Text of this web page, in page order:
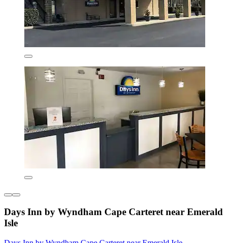
Days Inn by Wyndham Cape Carteret near Emerald
Isle